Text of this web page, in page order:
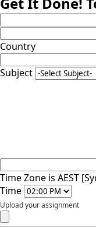
Country
Subject
Time Zone is AEST
Time
Upload your assignment